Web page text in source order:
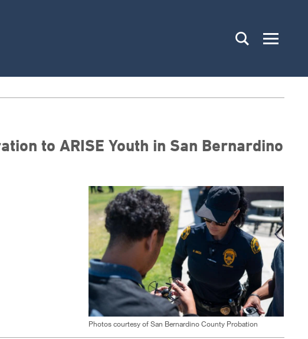
to ARISE Youth in San Bernardino
Photos courtesy of San Bernardino County Probation